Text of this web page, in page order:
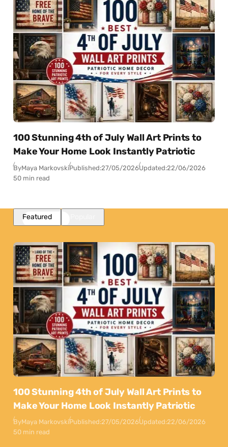
100 Stunning 4th of July Wall Art Prints to
Make Your Home Look Instantly Patriotic
ByMaya MarkovskiPublished:27/05/2026Updated:22/06/2026
50 min read
Featured
100 Stunning 4th of July Wall Art Prints to
Make Your Home Look Instantly Patriotic
ByMaya MarkovskiPublished:27/05/2026Updated:22/06/2026
50 min read